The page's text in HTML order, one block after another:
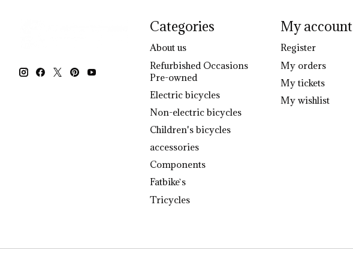
Categories
About us
Refurbished Occasions
Pre-owned
Electric bicycles
Non-electric bicycles
Children's bicycles
accessories
Components
Fatbike`s
Tricycles
My account
Register
My orders
My tickets
My wishlist